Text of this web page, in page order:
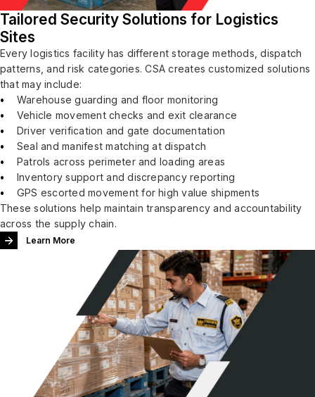
Tailored Security Solutions for Logistics
Sites
Every logistics facility has different storage methods, dispatch
patterns, and risk categories. CSA creates customized solutions
that may include:
Warehouse guarding and floor monitoring
Vehicle movement checks and exit clearance
Driver verification and gate documentation
Seal and manifest matching at dispatch
Patrols across perimeter and loading areas
Inventory support and discrepancy reporting
GPS escorted movement for high value shipments
These solutions help maintain transparency and accountability
across the supply chain.
Learn More